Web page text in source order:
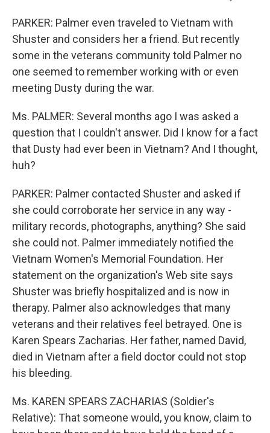
PARKER: Palmer even traveled to Vietnam with
Shuster and considers her a friend. But recently
some in the veterans community told Palmer no
one seemed to remember working with or even
meeting Dusty during the war.
Ms. PALMER: Several months ago I was asked a
question that I couldn't answer. Did I know for a fact
that Dusty had ever been in Vietnam? And I thought,
huh?
PARKER: Palmer contacted Shuster and asked if
she could corroborate her service in any way -
military records, photographs, anything? She said
she could not. Palmer immediately notified the
Vietnam Women's Memorial Foundation. Her
statement on the organization's Web site says
Shuster was briefly hospitalized and is now in
therapy. Palmer also acknowledges that many
veterans and their relatives feel betrayed. One is
Karen Spears Zacharias. Her father, named David,
died in Vietnam after a field doctor could not stop
his bleeding.
Ms. KAREN SPEARS ZACHARIAS (Soldier's
Relative): That someone would, you know, claim to